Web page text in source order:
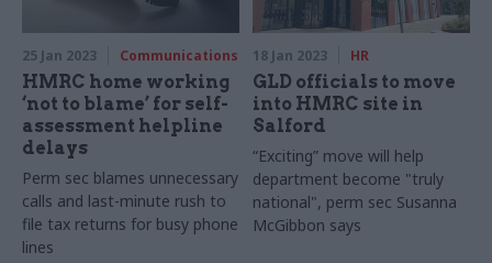
25 Jan 2023 Communications
HMRC home working
‘not to blame’ for self-
assessment helpline
delays
Perm sec blames unnecessary
calls and last-minute rush to
file tax returns for busy phone
lines
18 Jan 2023 HR
GLD officials to move
into HMRC site in
Salford
“Exciting” move will help
department become "truly
national", perm sec Susanna
McGibbon says